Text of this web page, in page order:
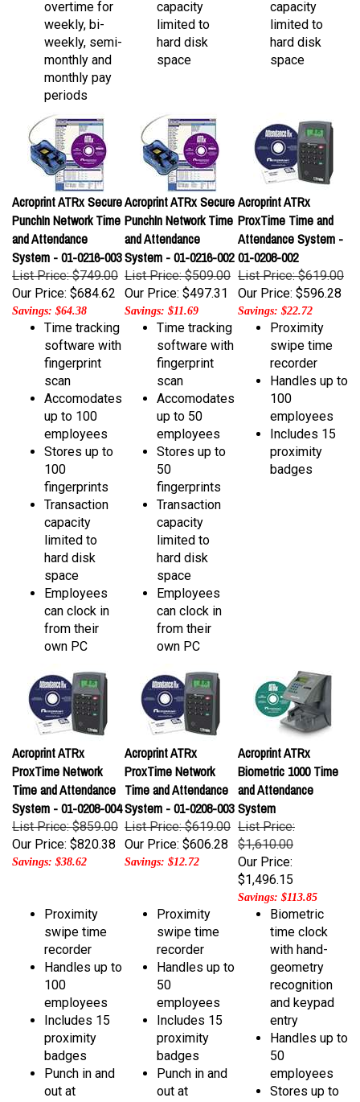
weekly, bi-
weekly, semi-
monthly and
monthly pay
periods
limited to
hard disk
space
limited to
hard disk
space
Acroprint ATRx Secure
PunchIn Network Time
and Attendance
System - 01-0216-003
List Price: $749.00
Our Price:$684.62
Savings: $64.38
Acroprint ATRx Secure
PunchIn Network Time
and Attendance
System - 01-0216-002
List Price: $509.00
Our Price:$497.31
Savings: $11.69
Acroprint ATRx
ProxTime Time and
Attendance System -
01-0208-002
List Price: $619.00
Our Price:$596.28
Savings: $22.72
Time tracking
software with
fingerprint
scan
Accomodates
up to 100
employees
Stores up to
100
fingerprints
Transaction
capacity
limited to
hard disk
space
Employees
can clock in
from their
own PC
Time tracking
software with
fingerprint
scan
Accomodates
up to 50
employees
Stores up to
50
fingerprints
Transaction
capacity
limited to
hard disk
space
Employees
can clock in
from their
own PC
Proximity
swipe time
recorder
Handles up to
100
employees
Includes 15
proximity
badges
Acroprint ATRx
ProxTime Network
Time and Attendance
System - 01-0208-004
List Price: $859.00
Our Price:$820.38
Savings: $38.62
Acroprint ATRx
ProxTime Network
Time and Attendance
System - 01-0208-003
List Price: $619.00
Our Price:$606.28
Savings: $12.72
Acroprint ATRx
Biometric 1000 Time
and Attendance
System
List Price:
$1,610.00
Our Price:
$1,496.15
Savings: $113.85
swipe time
recorder
Handles up to
100
employees
Includes 15
proximity
badges
Punch in and
out at
multiple PCs!
swipe time
recorder
Handles up to
50
employees
Includes 15
proximity
badges
Punch in and
out at
multiple PCs!
Biometric
time clock
with hand-
geometry
recognition
and keypad
entry
Handles up to
50
employees
Stores up to
50 handprints